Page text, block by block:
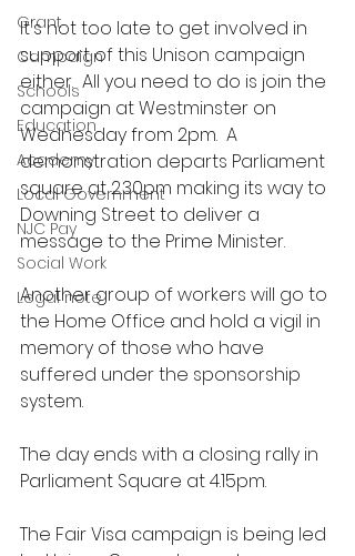
Grant
Campaign
Schools
Education
Academy
Local Government
NJC Pay
Social Work
Legal note
It's not too late to get involved in
support of this Unison campaign
either.  All you need to do is join the
campaign at Westminster on
Wednesday from 2pm.  A
demonstration departs Parliament
square at 2.30pm making its way to
Downing Street to deliver a
message to the Prime Minister.
Another group of workers will go to
the Home Office and hold a vigil in
memory of those who have
suffered under the sponsorship
system.
The day ends with a closing rally in
Parliament Square at 4.15pm.
The Fair Visa campaign is being led